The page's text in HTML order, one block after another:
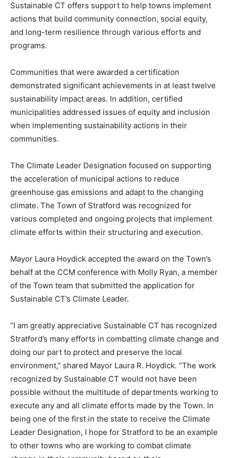
Sustainable CT offers support to help towns implement
actions that build community connection, social equity,
and long-term resilience through various efforts and
programs.
Communities that were awarded a certification
demonstrated significant achievements in at least twelve
sustainability impact areas. In addition, certified
municipalities addressed issues of equity and inclusion
when implementing sustainability actions in their
communities.
The Climate Leader Designation focused on supporting
the acceleration of municipal actions to reduce
greenhouse gas emissions and adapt to the changing
climate. The Town of Stratford was recognized for
various completed and ongoing projects that implement
climate efforts within their structuring and execution.
Mayor Laura Hoydick accepted the award on the Town’s
behalf at the CCM conference with Molly Ryan, a member
of the Town team that submitted the application for
Sustainable CT’s Climate Leader.
“I am greatly appreciative Sustainable CT has recognized
Stratford’s many efforts in combatting climate change and
doing our part to protect and preserve the local
environment,” shared Mayor Laura R. Hoydick. “The work
recognized by Sustainable CT would not have been
possible without the multitude of departments working to
execute any and all climate efforts made by the Town. In
being one of the first in the state to receive the Climate
Leader Designation, I hope for Stratford to be an example
to other towns who are working to combat climate